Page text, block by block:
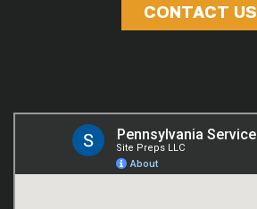
CONTACT US